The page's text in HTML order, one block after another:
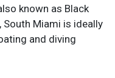
known as Black
South Miami is ideally
and diving